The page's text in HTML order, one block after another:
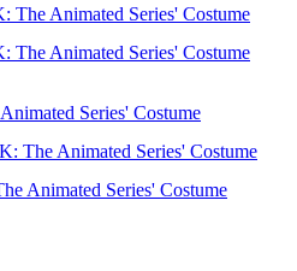
The Animated Series' Costume
The Animated Series' Costume
Series' Costume
The Animated Series' Costume
Animated Series' Costume